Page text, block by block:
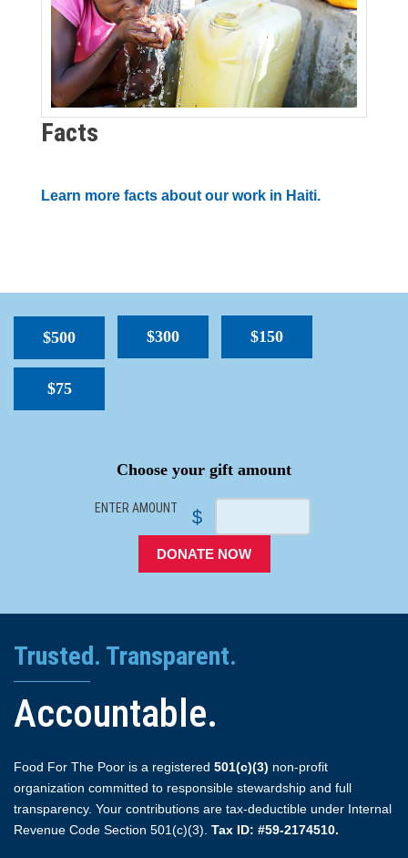
Facts
Learn more facts about our work in Haiti.
$500 $300 $150
$75
Choose your gift amount
ENTER AMOUNT $
DONATE NOW
Trusted. Transparent.
Accountable.
Food For The Poor is a registered 501(c)(3) non-profit
organization committed to responsible stewardship and full
transparency. Your contributions are tax-deductible under Internal
Revenue Code Section 501(c)(3). Tax ID: #59-2174510.